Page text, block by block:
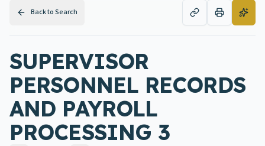
Back to Search
SUPERVISOR
PERSONNEL RECORDS
AND PAYROLL
PROCESSING 3